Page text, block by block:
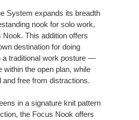
System expands its breadth
nook for solo work,
Nook. This addition offers
destination for doing
a traditional work posture —
within the open plan, while
and free from distractions.
in a signature knit pattern
the Focus Nook offers